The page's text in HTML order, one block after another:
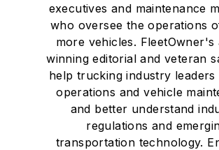
executives and maintenance
who oversee the operations
more vehicles. FleetOwner's
winning editorial and veteran
help trucking industry leaders
operations and vehicle
and better understand
regulations and
transportation technology.